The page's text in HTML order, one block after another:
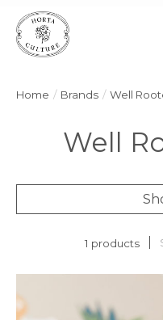
Home / Brands / Well
Well
1 products